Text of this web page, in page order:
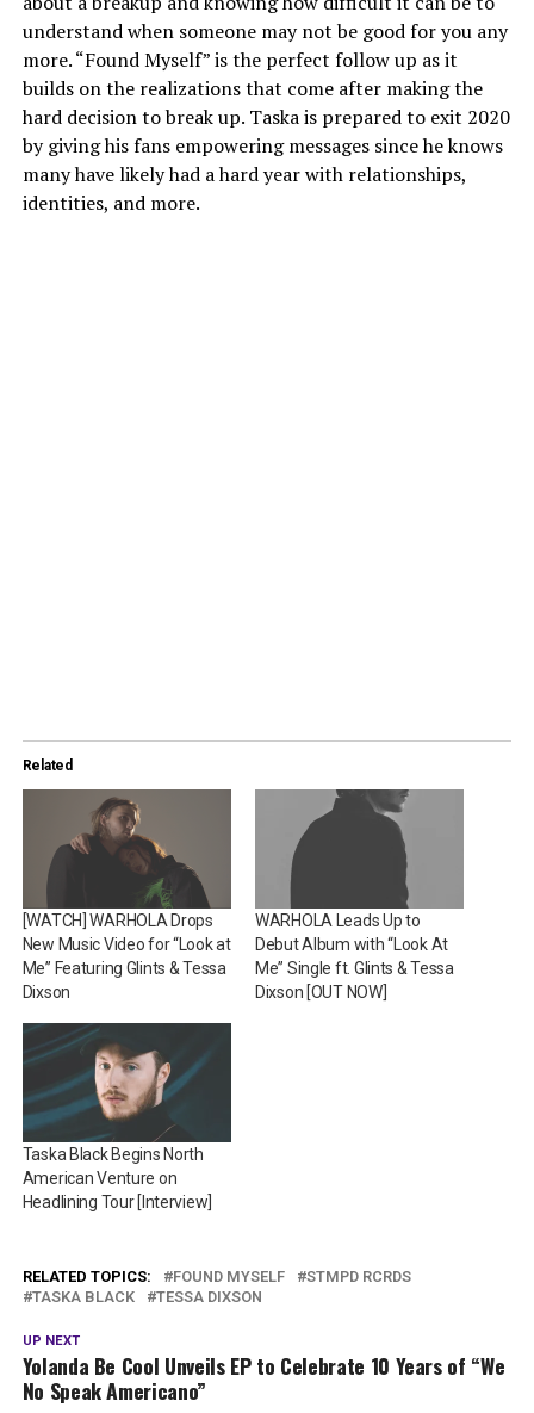
understand when someone may not be good for you any
more. “Found Myself” is the perfect follow up as it
builds on the realizations that come after making the
hard decision to break up. Taska is prepared to exit 2020
by giving his fans empowering messages since he knows
many have likely had a hard year with relationships,
identities, and more.
Related
[WATCH] WARHOLA Drops
New Music Video for “Look at
Me” Featuring Glints & Tessa
Dixson
WARHOLA Leads Up to
Debut Album with “Look At
Me” Single ft. Glints & Tessa
Dixson [OUT NOW]
Taska Black Begins North
American Venture on
Headlining Tour [Interview]
RELATED TOPICS: FOUND MYSELF
STMPD RCRDS
TASKA BLACK
TESSA DIXSON
UP NEXT
Yolanda Be Cool Unveils EP to Celebrate 10 Years of “We
No Speak Americano”